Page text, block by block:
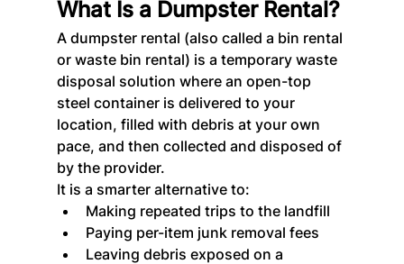
What Is a Dumpster Rental?
A dumpster rental (also called a bin rental
or waste bin rental) is a temporary waste
disposal solution where an open-top
steel container is delivered to your
location, filled with debris at your own
pace, and then collected and disposed of
by the provider.
It is a smarter alternative to:
Making repeated trips to the landfill
Paying per-item junk removal fees
Leaving debris exposed on a